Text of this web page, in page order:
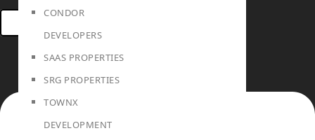
CONDOR
DEVELOPERS
SAAS PROPERTIES
SRG PROPERTIES
TOWNX
DEVELOPMENT